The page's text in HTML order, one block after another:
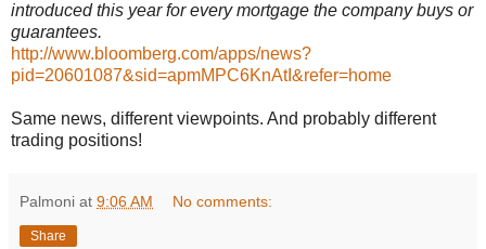
introduced this year for every mortgage the company buys or
guarantees.
http://www.bloomberg.com/apps/news?
pid=20601087&sid=apmMPC6KnAtI&refer=home
Same news, different viewpoints. And probably different
trading positions!
Palmoni at 9:06 AM No comments:
Share